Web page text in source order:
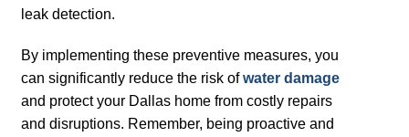
leak detection.
By implementing these preventive measures, you
can significantly reduce the risk ofwater damage
and protect your Dallas home from costly repairs
and disruptions. Remember, being proactive and